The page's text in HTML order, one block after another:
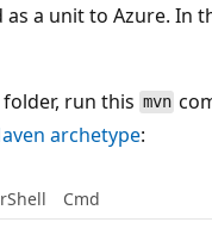
as a unit to Azure. In
run this mvn
archetype:
Cmd